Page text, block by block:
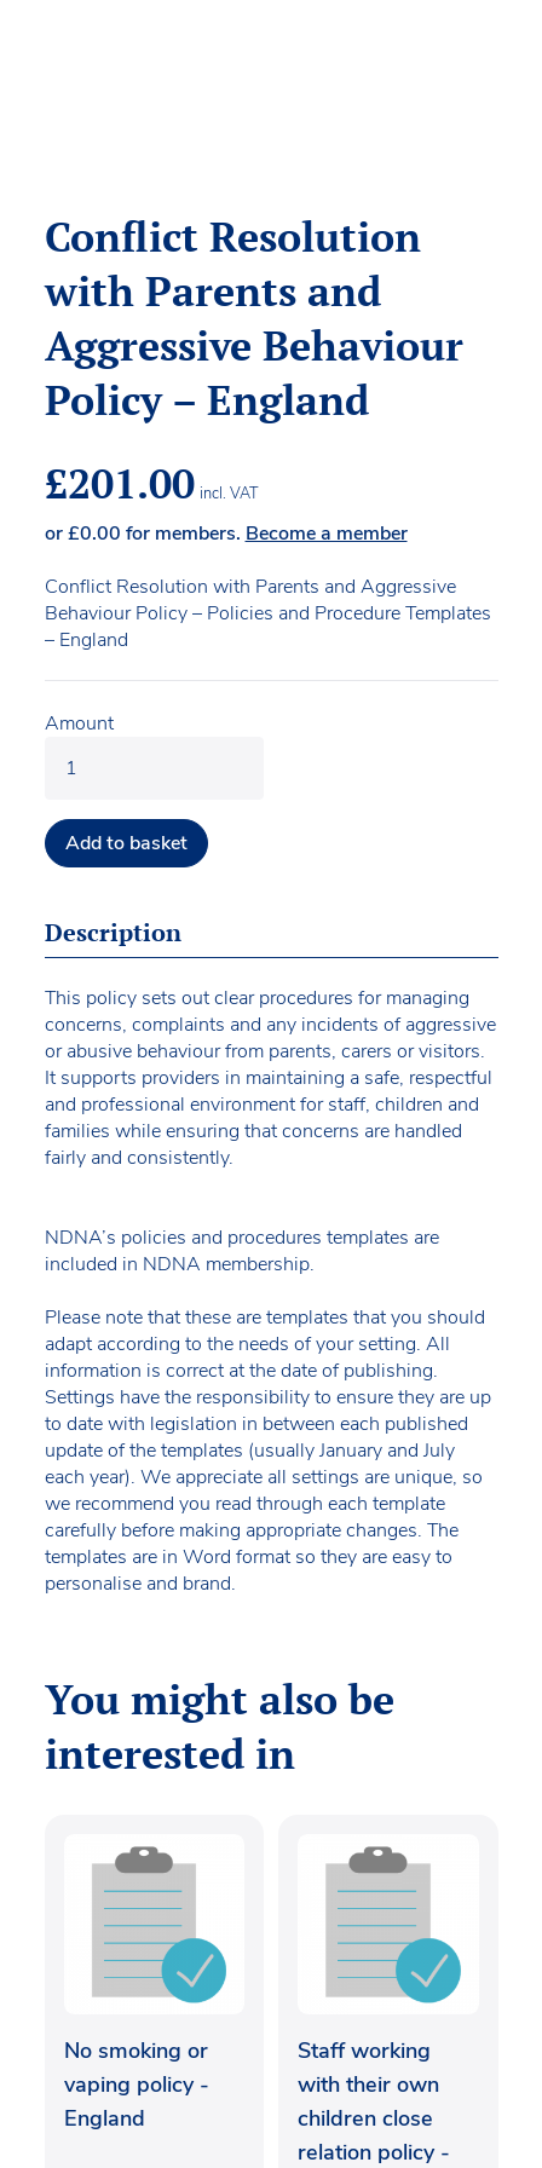
Conflict Resolution
with Parents and
Aggressive Behaviour
Policy – England
£201.00 incl. VAT
or£0.00 for members. Become a member
Conflict Resolution with Parents and Aggressive
Behaviour Policy – Policies and Procedure Templates
– England
Amount
Add to basket
Description
This policy sets out clear procedures for managing
concerns, complaints and any incidents of aggressive
or abusive behaviour from parents, carers or visitors.
It supports providers in maintaining a safe, respectful
and professional environment for staff, children and
families while ensuring that concerns are handled
fairly and consistently.
NDNA’s policies and procedures templates are
included in NDNA membership.
Please note that these are templates that you should
adapt according to the needs of your setting. All
information is correct at the date of publishing.
Settings have the responsibility to ensure they are up
to date with legislation in between each published
update of the templates (usually January and July
each year). We appreciate all settings are unique, so
we recommend you read through each template
carefully before making appropriate changes. The
templates are in Word format so they are easy to
personalise and brand.
You might also be
interested in
No smoking or
vaping policy -
England
Staff working
with their own
children close
relation policy -